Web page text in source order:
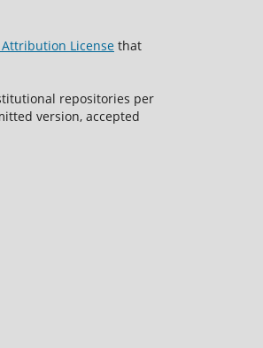
License that
repositories per
version, accepted